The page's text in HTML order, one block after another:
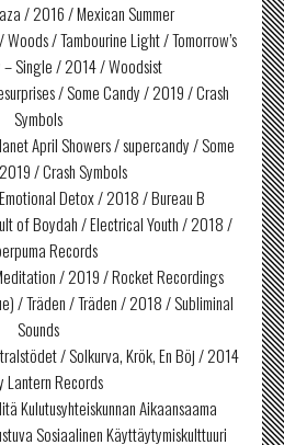
/ 2016 / Mexican Summer
Woods / Tambourine Light / Tomorrow’s
– Single / 2014 / Woodsist
/ Some Candy / 2019 / Crash
Symbols
April Showers / supercandy / Some
/ Crash Symbols
Detox / 2018 / Bureau B
of Boydah / Electrical Youth / 2018 /
Records
/ 2019 / Rocket Recordings
/ Träden / Träden / 2018 / Subliminal
Sounds
/ Solkurva, Krök, En Böj / 2014
Lantern Records
Kulutusyhteiskunnan Aikaansaama
Sosiaalinen Käyttäytymiskulttuuri